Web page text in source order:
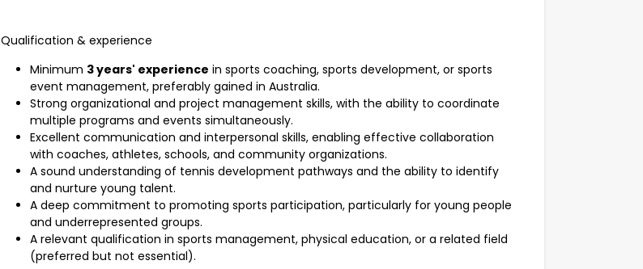
Qualification & experience
Minimum 3 years' experience in sports coaching, sports development, or sports
event management, preferably gained in Australia.
Strong organizational and project management skills, with the ability to coordinate
multiple programs and events simultaneously.
Excellent communication and interpersonal skills, enabling effective collaboration
with coaches, athletes, schools, and community organizations.
A sound understanding of tennis development pathways and the ability to identify
and nurture young talent.
A deep commitment to promoting sports participation, particularly for young people
and underrepresented groups.
A relevant qualification in sports management, physical education, or a related field
(preferred but not essential).